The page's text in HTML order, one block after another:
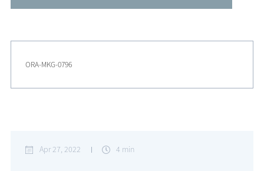
ORA-MKG-0796
Apr 27, 2022 4 min